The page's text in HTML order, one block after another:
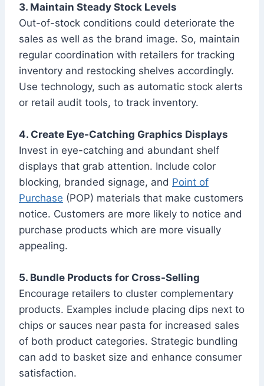
3. Maintain Steady Stock Levels
Out-of-stock conditions could deteriorate the
sales as well as the brand image. So, maintain
regular coordination with retailers for tracking
inventory and restocking shelves accordingly.
Use technology, such as automatic stock alerts
or retail audit tools, to track inventory.
4. Create Eye-Catching Graphics Displays
Invest in eye-catching and abundant shelf
displays that grab attention. Include color
blocking, branded signage, and Point of
Purchase (POP) materials that make customers
notice. Customers are more likely to notice and
purchase products which are more visually
appealing.
5. Bundle Products for Cross-Selling
Encourage retailers to cluster complementary
products. Examples include placing dips next to
chips or sauces near pasta for increased sales
of both product categories. Strategic bundling
can add to basket size and enhance consumer
satisfaction.